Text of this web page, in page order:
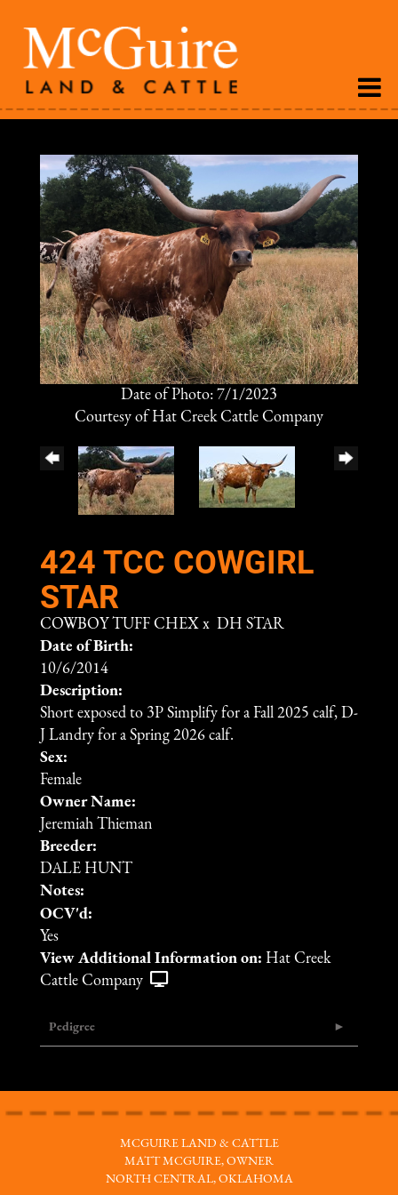
Date of Photo: 7/1/2023
Courtesy of Hat Creek Cattle Company
424 TCC COWGIRL
STAR
COWBOY TUFF CHEX x DH STAR
Date of Birth:
10/6/2014
Description:
Short exposed to 3P Simplify for a Fall 2025 calf, D-
J Landry for a Spring 2026 calf.
Sex:
Female
Owner Name:
Jeremiah Thieman
Breeder:
DALE HUNT
Notes:
OCV'd:
Yes
View Additional Information on: Hat Creek
Cattle Company
Pedigree
MCGUIRE LAND & CATTLE
MATT MCGUIRE, OWNER
NORTH CENTRAL, OKLAHOMA